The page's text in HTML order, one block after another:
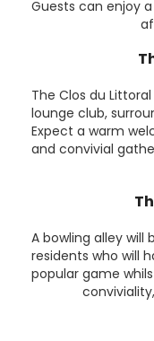
Guests can enjoy
The Clos du
lounge club,
Expect a warm
and convivial
A bowling alley will
residents who will
popular game